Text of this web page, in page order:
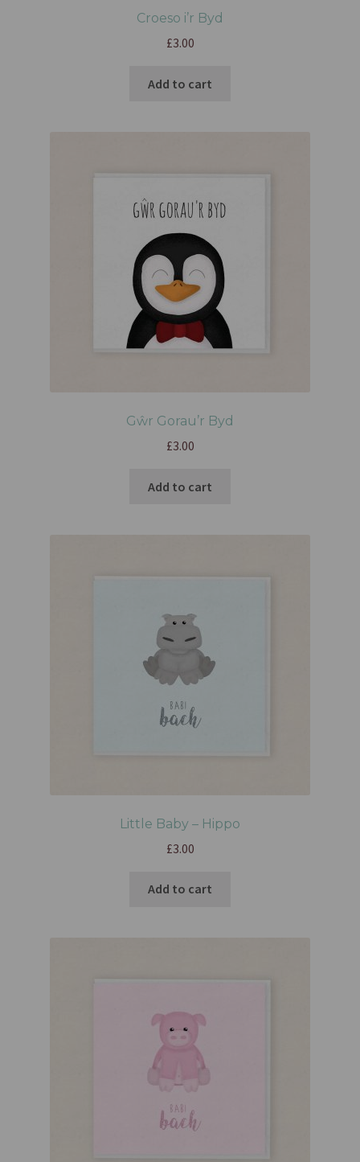
Croeso i’r Byd
£3.00
Add to cart
Gŵr Gorau’r Byd
£3.00
Add to cart
Little Baby – Hippo
£3.00
Add to cart